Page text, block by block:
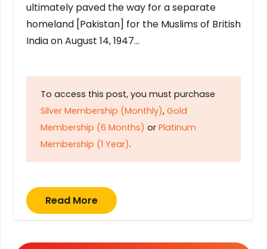
ultimately paved the way for a separate
homeland [Pakistan] for the Muslims of British
India on August 14, 1947…
To access this post, you must purchase
Silver Membership (Monthly), Gold
Membership (6 Months) or Platinum
Membership (1 Year).
Read More